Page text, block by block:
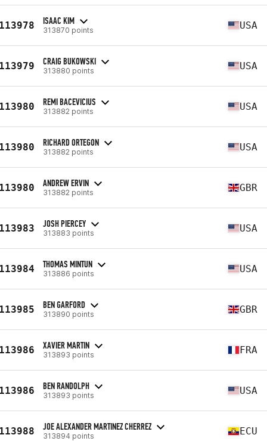
ISAAC KIM
313870 points USA
CRAIG BUKOWSKI
313880 points USA
REMI BACEVICIUS
313882 points USA
RICHARD ORTEGON
313882 points USA
ANDREW ERVIN
313882 points GBR
JOSH PIERCEY
313883 points USA
THOMAS MINTUN
313886 points USA
BEN GARFORD
313890 points GBR
XAVIER MARTIN
313893 points FRA
BEN RANDOLPH
313893 points USA
JOE ALEXANDER MARTINEZ CHERREZ
313894 points ECU